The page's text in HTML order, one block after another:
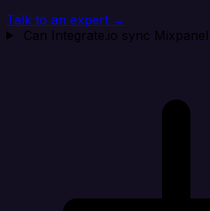
Talk to an expert →
Can Integrate.io sync